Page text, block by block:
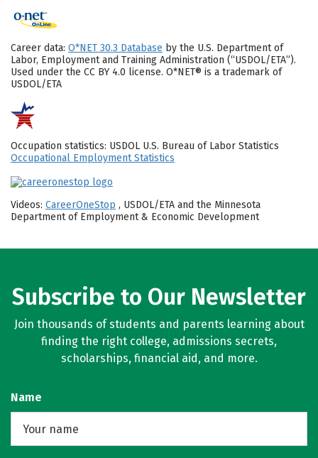
Career data: O*NET 30.3 Database by the U.S. Department of
Labor, Employment and Training Administration (“USDOL/ETA”).
Used under the CC BY 4.0 license. O*NET® is a trademark of
USDOL/ETA
Occupation statistics: USDOL U.S. Bureau of Labor Statistics
Occupational Employment Statistics
Videos: CareerOneStop , USDOL/ETA and the Minnesota
Department of Employment & Economic Development
Subscribe to Our Newsletter
Join thousands of students and parents learning about
finding the right college, admissions secrets,
scholarships, financial aid, and more.
Name